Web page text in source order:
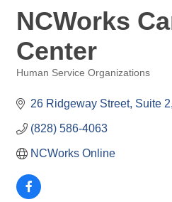
NCWorks
Center
Human Service Organizations
26 Ridgeway Street Suite 2
(828) 586-4063
NCWorks Online